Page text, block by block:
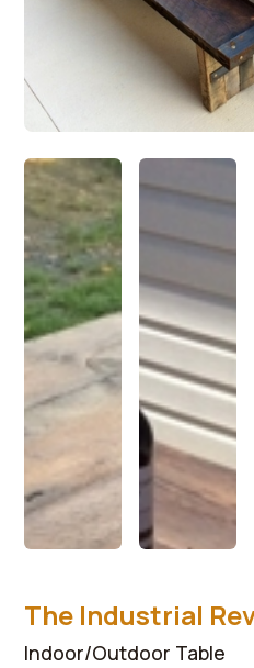
The Industrial
Indoor/Outdoor Table